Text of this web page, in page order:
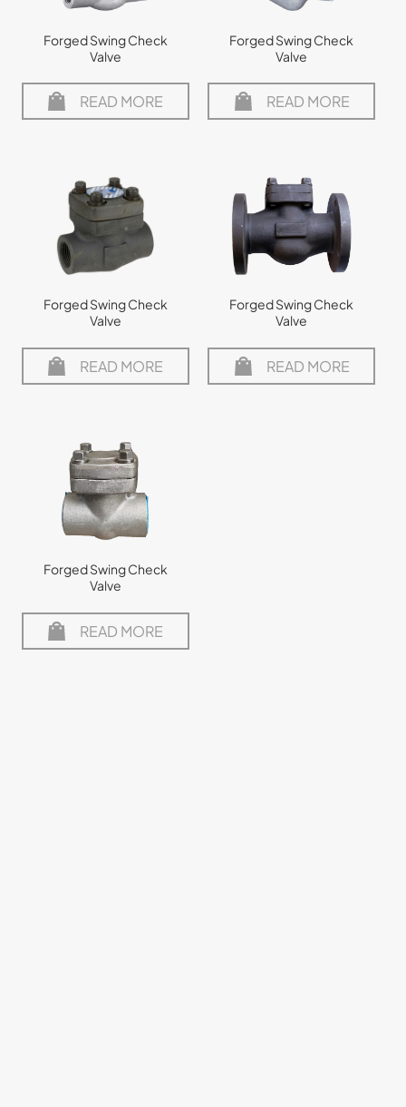
Forged Swing Check
Valve
READ MORE
Forged Swing Check
Valve
READ MORE
Forged Swing Check
Valve
READ MORE
Forged Swing Check
Valve
READ MORE
Forged Swing Check
Valve
READ MORE